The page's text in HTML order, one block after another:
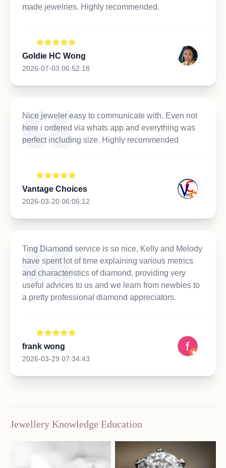
made jewelries. Highly recommended.
Goldie HC Wong
2026-07-03 06:52:18
Nice jeweler easy to communicate with. Even not
here i ordered via whats app and everything was
perfect including size. Highly recommended
Vantage Choices
2026-03-20 06:05:12
Ting Diamond service is so nice, Kelly and Melody
have spent lot of time explaining various metrics
and characteristics of diamond, providing very
useful advices to us and we learn from newbies to
a pretty professional diamond appreciators.
frank wong
2026-03-29 07:34:43
Jewellery Knowledge Education